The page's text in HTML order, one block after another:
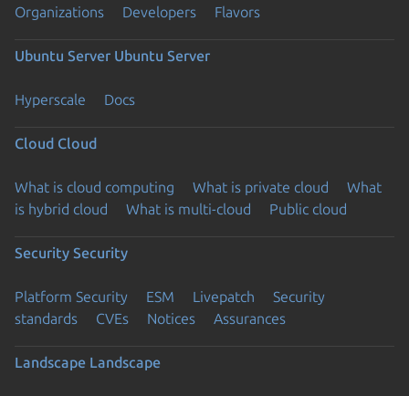
Organizations Developers Flavors
Ubuntu Server Ubuntu Server
Hyperscale Docs
Cloud Cloud
What is cloud computing What is private cloud
What
is hybrid cloud
What is multi-cloud Public cloud
Security Security
Platform Security ESM Livepatch
Security
standards
CVEs Notices Assurances
Landscape Landscape